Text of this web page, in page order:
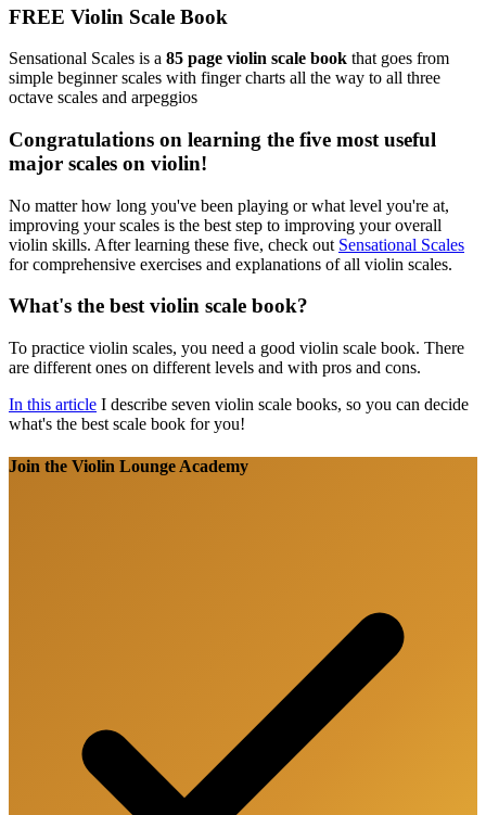
FREE Violin Scale Book
Sensational Scales is a 85 page violin scale book that goes from
simple beginner scales with finger charts all the way to all three
octave scales and arpeggios
Congratulations on learning the five most useful
major scales on violin!
No matter how long you've been playing or what level you're at,
improving your scales is the best step to improving your overall
violin skills. After learning these five, check out Sensational Scales
for comprehensive exercises and explanations of all violin scales.
What's the best violin scale book?
To practice violin scales, you need a good violin scale book. There
are different ones on different levels and with pros and cons.
In this article I describe seven violin scale books, so you can decide
what's the best scale book for you!
Join the Violin Lounge Academy